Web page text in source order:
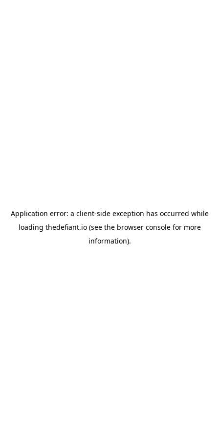
Application error: a client-side exception has occurred while
loading thedefiant.io(see the browser consolefor more
information).